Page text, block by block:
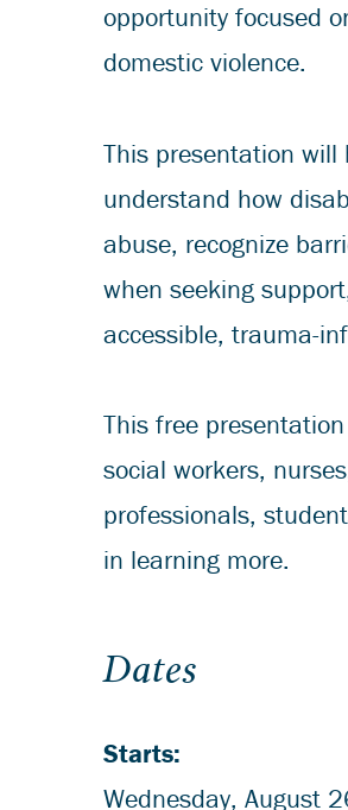
opportunity focused
domestic violence.
This presentation will
understand how
abuse, recognize
when seeking
accessible, trauma-
This free
social workers,
professionals,
in learning more.
Dates
Starts:
Wednesday, August